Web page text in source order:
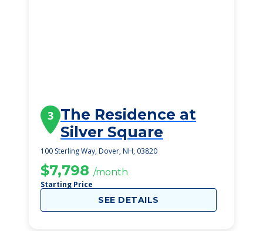
3 The Residence at
Silver Square
100 Sterling Way, Dover, NH, 03820
$7,798 /month
Starting Price
SEE DETAILS